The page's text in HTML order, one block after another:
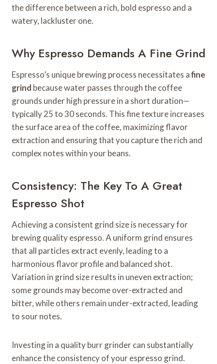
the difference between a rich, bold espresso and a
watery, lackluster one.
Why Espresso Demands A Fine Grind
Espresso’s unique brewing process necessitates afine
grind because water passes through the coffee
grounds under high pressure in a short duration—
typically 25 to 30 seconds. This fine texture increases
the surface area of the coffee, maximizing flavor
extraction and ensuring that you capture the rich and
complex notes within your beans.
Consistency: The Key To A Great
Espresso Shot
Achieving a consistent grind size is necessary for
brewing quality espresso. A uniform grind ensures
that all particles extract evenly, leading to a
harmonious flavor profile and balanced shot.
Variation in grind size results in uneven extraction;
some grounds may become over-extracted and
bitter, while others remain under-extracted, leading
to sour notes.
Investing in a quality burr grinder can substantially
enhance the consistency of your espresso grind.